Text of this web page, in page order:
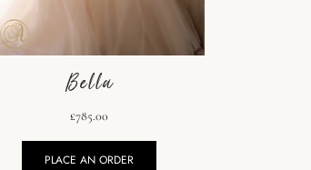
Bella
£785.00
PLACE AN ORDER